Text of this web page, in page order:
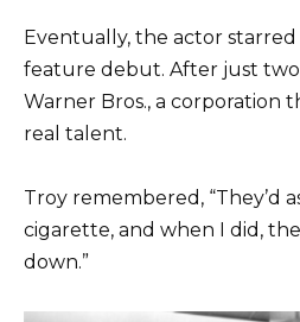
Eventually, the actor starred
feature debut. After just two
Warner Bros., a corporation
real talent.
Troy remembered, “They’d
cigarette, and when I did,
down.”